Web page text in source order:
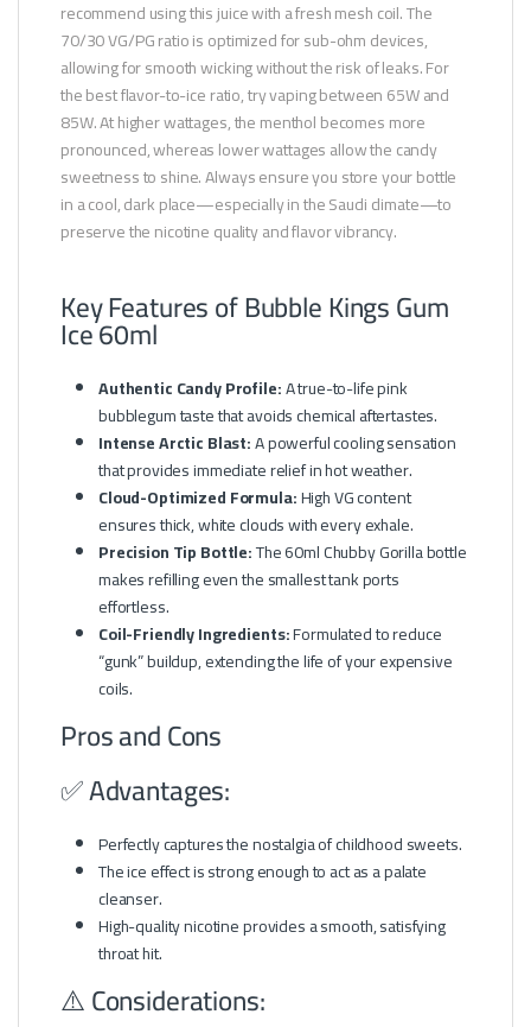
recommend using this juice with a fresh mesh coil. The
70/30 VG/PG ratio is optimized for sub-ohm devices,
allowing for smooth wicking without the risk of leaks. For
the best flavor-to-ice ratio, try vaping between 65W and
85W. At higher wattages, the menthol becomes more
pronounced, whereas lower wattages allow the candy
sweetness to shine. Always ensure you store your bottle
in a cool, dark place—especially in the Saudi climate—to
preserve the nicotine quality and flavor vibrancy.
Key Features of Bubble Kings Gum
Ice 60ml
Authentic Candy Profile:A true-to-life pink
bubblegum taste that avoids chemical aftertastes.
Intense Arctic Blast:A powerful cooling sensation
that provides immediate relief in hot weather.
Cloud-Optimized Formula:High VG content
ensures thick, white clouds with every exhale.
Precision Tip Bottle:The 60ml Chubby Gorilla bottle
makes refilling even the smallest tank ports
effortless.
Coil-Friendly Ingredients:Formulated to reduce
“gunk” buildup, extending the life of your expensive
coils.
Pros and Cons
✅ Advantages:
Perfectly captures the nostalgia of childhood sweets.
The ice effect is strong enough to act as a palate
cleanser.
High-quality nicotine provides a smooth, satisfying
throat hit.
⚠️ Considerations: